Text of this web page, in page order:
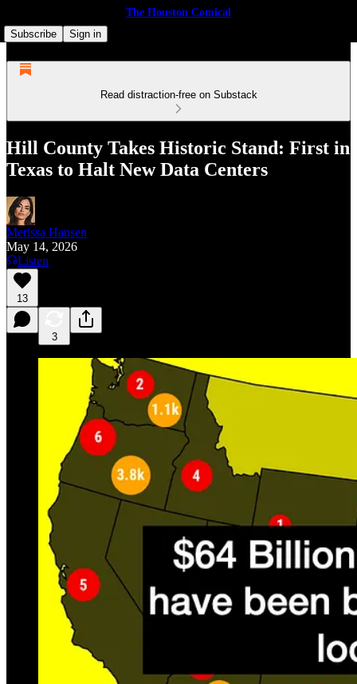
The Houston Comical
Subscribe
Sign in
Read distraction-free on Substack
Hill County Takes Historic Stand: First in
Texas to Halt New Data Centers
Merissa Hansen
May 14, 2026
Listen
13
3